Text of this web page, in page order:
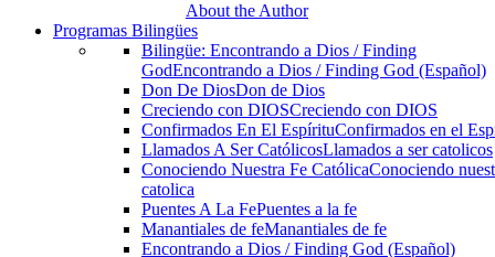
About the Author
Programas Bilingües
Bilingüe: Encontrando a Dios / Finding
GodEncontrando a Dios / Finding God (Español)
Don De DiosDon de Dios
Creciendo con DIOSCreciendo con DIOS
Confirmados En El EspírituConfirmados en el
Llamados A Ser CatólicosLlamados a ser catolicos
Conociendo Nuestra Fe CatólicaConociendo
catolica
Puentes A La FePuentes a la fe
Manantiales de feManantiales de fe
Encontrando a Dios / Finding God (Español)